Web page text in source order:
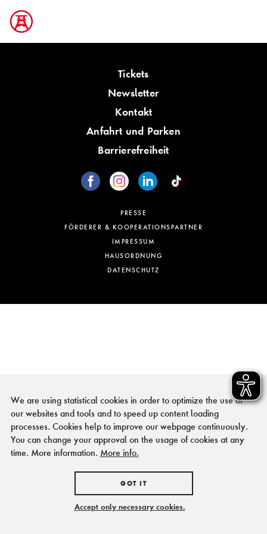
Tickets
Newsletter
Kontakt
Anfahrt und Parken
Barrierefreiheit
PRESSE
FÖRDERER & KOOPERATIONSPARTNER
IMPRESSUM
HAUSORDNUNG
DATENSCHUTZ
We are using statistical cookies in order to optimize the use of
our websites and tools and to speed up content loading
processes. Cookies help to improve our webpage continuously.
You can change your approval on the usage of cookies at any
time. More information. More info.
GOT IT
Accept only necessary cookies.